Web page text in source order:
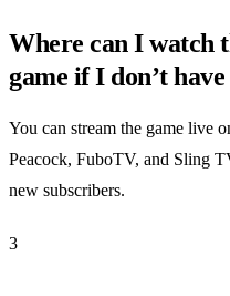
Where can I watch
game if I don’t
You can stream the game live
Peacock, FuboTV, and Sling
new subscribers.
3